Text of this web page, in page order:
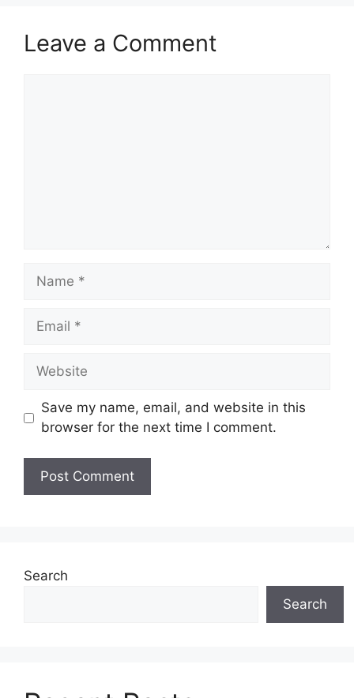
Leave a Comment
Name
Email
Website
Save my name, email, and website in this
browser for the next time I comment.
Search
Search